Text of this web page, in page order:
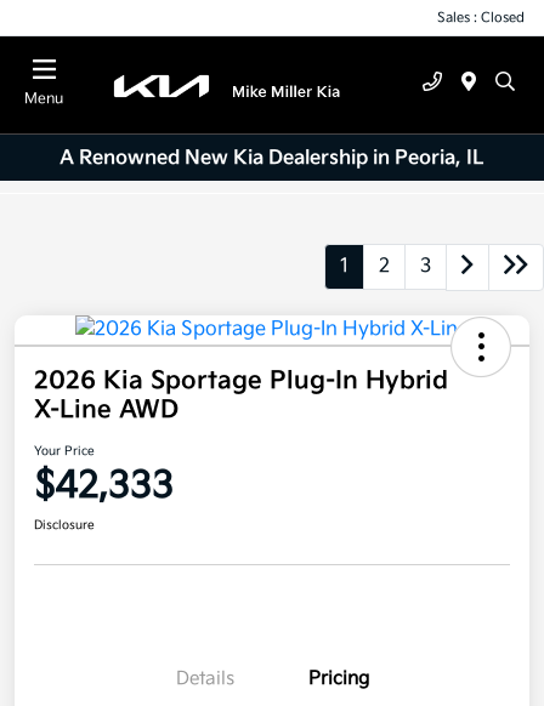
Sales : Closed
Menu
A Renowned New Kia Dealership in Peoria, IL
1 2 3
2026 Kia Sportage Plug-In Hybrid
X-Line AWD
Your Price
$42,333
Disclosure
Details Pricing